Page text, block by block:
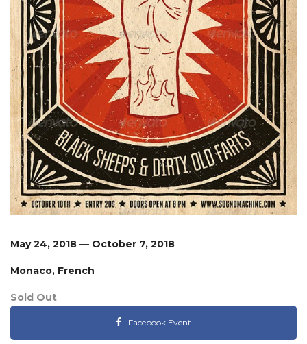
May 24, 2018 — October 7, 2018
Monaco, French
Sold Out
Facebook Event